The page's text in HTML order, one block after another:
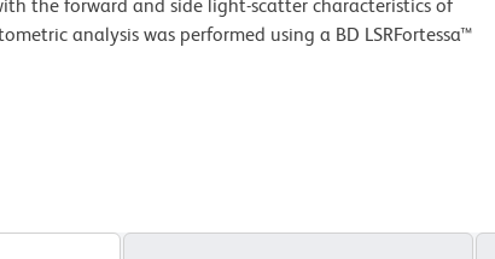
the forward and side light-scatter characteristics of
analysis was performed using a BD LSRFortessa™